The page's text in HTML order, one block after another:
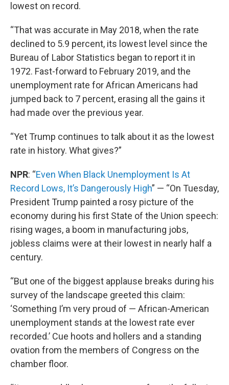
lowest on record.
“That was accurate in May 2018, when the rate
declined to 5.9 percent, its lowest level since the
Bureau of Labor Statistics began to report it in
1972. Fast-forward to February 2019, and the
unemployment rate for African Americans had
jumped back to 7 percent, erasing all the gains it
had made over the previous year.
“Yet Trump continues to talk about it as the lowest
rate in history. What gives?”
NPR: “Even When Black Unemployment Is At
Record Lows, It’s Dangerously High” — “On Tuesday,
President Trump painted a rosy picture of the
economy during his first State of the Union speech:
rising wages, a boom in manufacturing jobs,
jobless claims were at their lowest in nearly half a
century.
“But one of the biggest applause breaks during his
survey of the landscape greeted this claim:
‘Something I’m very proud of — African-American
unemployment stands at the lowest rate ever
recorded.’ Cue hoots and hollers and a standing
ovation from the members of Congress on the
chamber floor.